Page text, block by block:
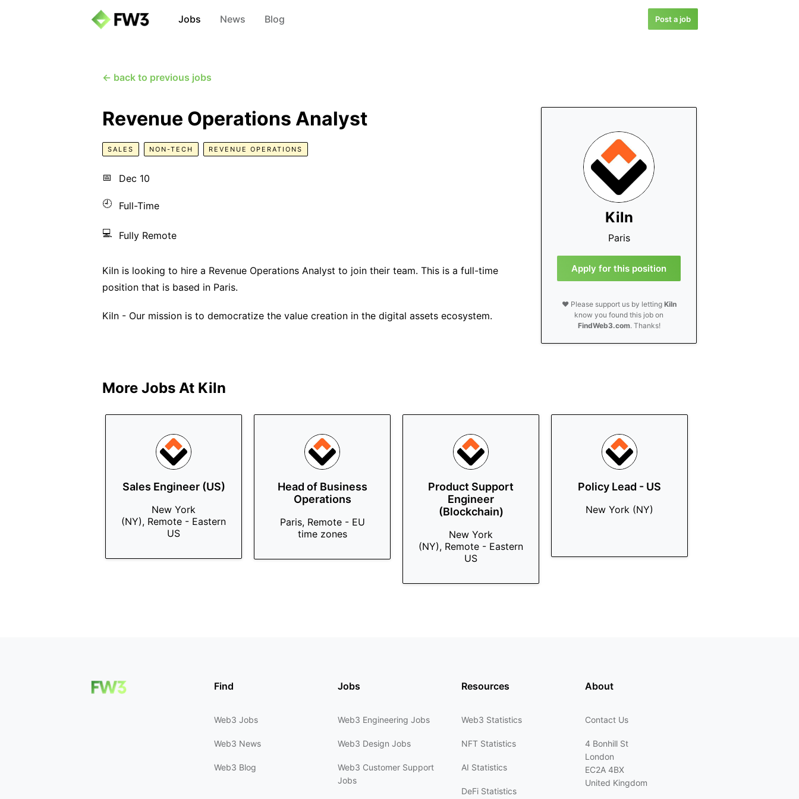
Jobs News Blog Post a job
← back to previous jobs
Kiln
Paris
Apply for this position
❤️ Please support us by letting Kiln
know you found this job on
FindWeb3.com. Thanks!
Revenue Operations Analyst
SALES NON-TECH REVENUE OPERATIONS
📅 Dec 10
🕘 Full-Time
💻 Fully Remote
Kiln is looking to hire a Revenue Operations Analyst to join their team. This is a full-time
position that is based in Paris.
Kiln - Our mission is to democratize the value creation in the digital assets ecosystem.
More Jobs At Kiln
Sales Engineer (US)
New York
(NY), Remote - Eastern
US
Head of Business
Operations
Paris, Remote - EU
time zones
Product Support
Engineer
(Blockchain)
New York
(NY), Remote - Eastern
US
Policy Lead - US
New York (NY)
Find
Web3 Jobs
Web3 News
Web3 Blog
Jobs
Web3 Engineering Jobs
Web3 Design Jobs
Web3 Customer Support
Jobs
Resources
Web3 Statistics
NFT Statistics
AI Statistics
DeFi Statistics
About
Contact Us
4 Bonhill St
London
EC2A 4BX
United Kingdom